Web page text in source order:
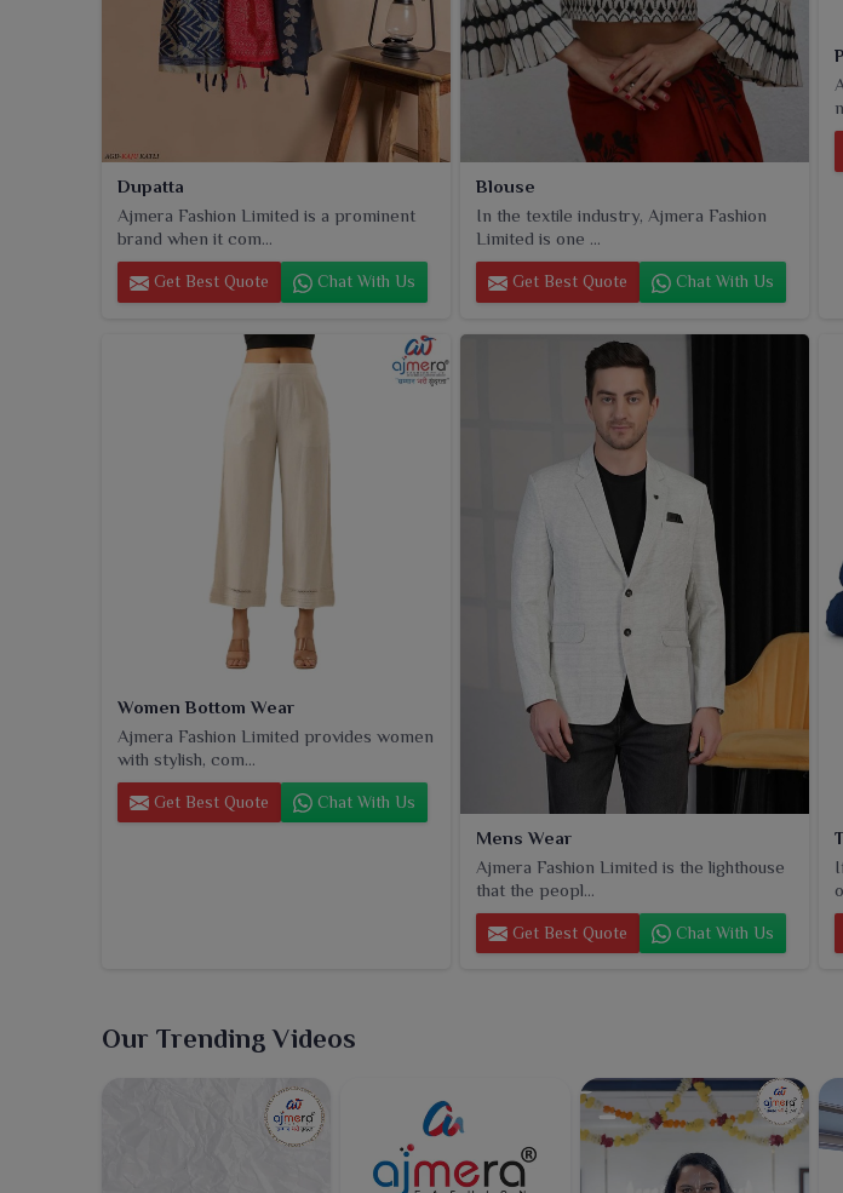
Dupatta
Ajmera Fashion Limited is a prominent
brand when it com...
Get Best Quote Chat With Us
Blouse
In the textile industry, Ajmera Fashion
Limited is one ...
Get Best Quote Chat With Us
Women Bottom Wear
Ajmera Fashion Limited provides women
with stylish, com...
Get Best Quote Chat With Us
Mens Wear
Ajmera Fashion Limited is the lighthouse
that the peopl...
Get Best Quote Chat With Us
Our Trending Videos